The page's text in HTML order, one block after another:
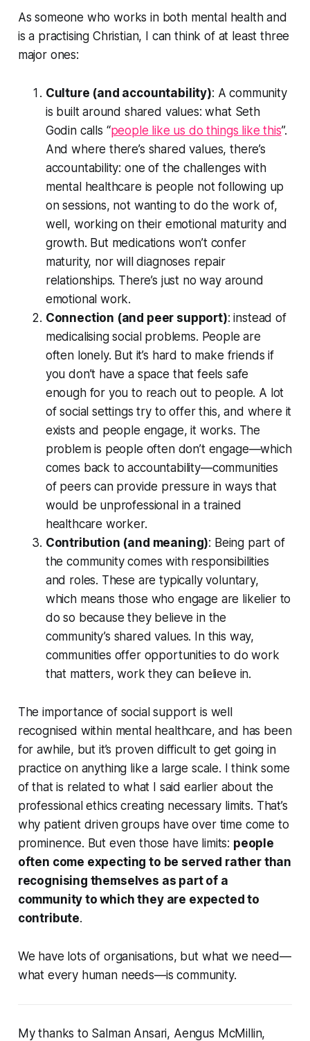
As someone who works in both mental health and
is a practising Christian, I can think of at least three
major ones:
Culture (and accountability): A community
is built around shared values: what Seth
Godin calls “people like us do things like this”.
And where there’s shared values, there’s
accountability: one of the challenges with
mental healthcare is people not following up
on sessions, not wanting to do the work of,
well, working on their emotional maturity and
growth. But medications won’t confer
maturity, nor will diagnoses repair
relationships. There’s just no way around
emotional work.
Connection (and peer support): instead of
medicalising social problems. People are
often lonely. But it’s hard to make friends if
you don’t have a space that feels safe
enough for you to reach out to people. A lot
of social settings try to offer this, and where it
exists and people engage, it works. The
problem is people often don’t engage—which
comes back to accountability—communities
of peers can provide pressure in ways that
would be unprofessional in a trained
healthcare worker.
Contribution (and meaning): Being part of
the community comes with responsibilities
and roles. These are typically voluntary,
which means those who engage are likelier to
do so because they believe in the
community’s shared values. In this way,
communities offer opportunities to do work
that matters, work they can believe in.
The importance of social support is well
recognised within mental healthcare, and has been
for awhile, but it’s proven difficult to get going in
practice on anything like a large scale. I think some
of that is related to what I said earlier about the
professional ethics creating necessary limits. That’s
why patient driven groups have over time come to
prominence. But even those have limits: people
often come expecting to be served rather than
recognising themselves as part of a
community to which they are expected to
contribute.
We have lots of organisations, but what we need—
what every human needs—is community.
My thanks to Salman Ansari, Aengus McMillin,